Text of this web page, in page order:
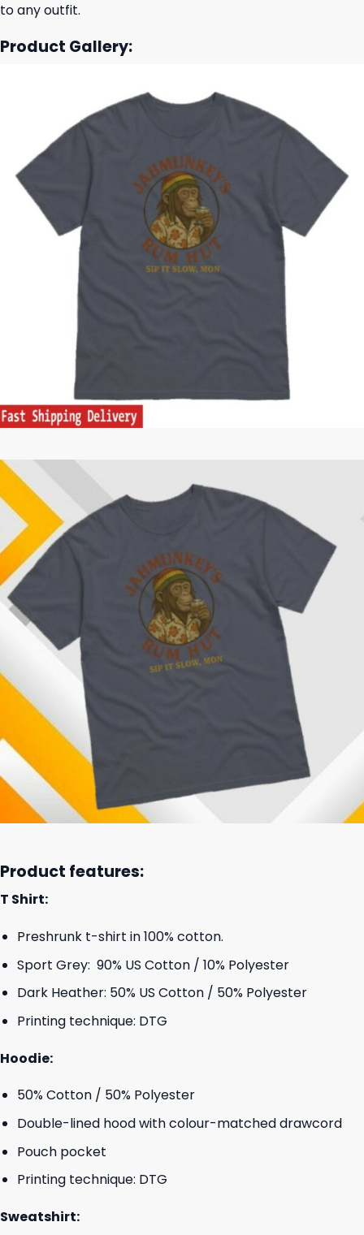
to any outfit.
Product Gallery:
Product features:
T Shirt:
Preshrunk t-shirt in 100% cotton.
Sport Grey: 90% US Cotton / 10% Polyester
Dark Heather: 50% US Cotton / 50% Polyester
Printing technique: DTG
Hoodie:
50% Cotton / 50% Polyester
Double-lined hood with colour-matched drawcord
Pouch pocket
Printing technique: DTG
Sweatshirt: